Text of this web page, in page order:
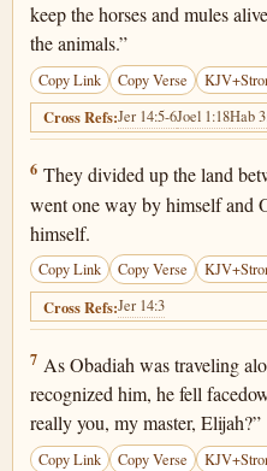
keep the horses and mules
the animals.”
Copy Link Copy Verse
Cross Refs:Jer 14:5-6Joel 1:18Hab
1 Kings 18:6
6 They divided up the land
went one way by himself and
himself.
Copy Link Copy Verse
Cross Refs:Jer 14:3
1 Kings 18:7
7 As Obadiah was traveling
recognized him, he fell
really you, my master, Elijah?”
Copy Link Copy Verse